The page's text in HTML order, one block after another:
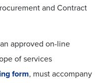
and Contract
approved on-line
of services
form, must accompany